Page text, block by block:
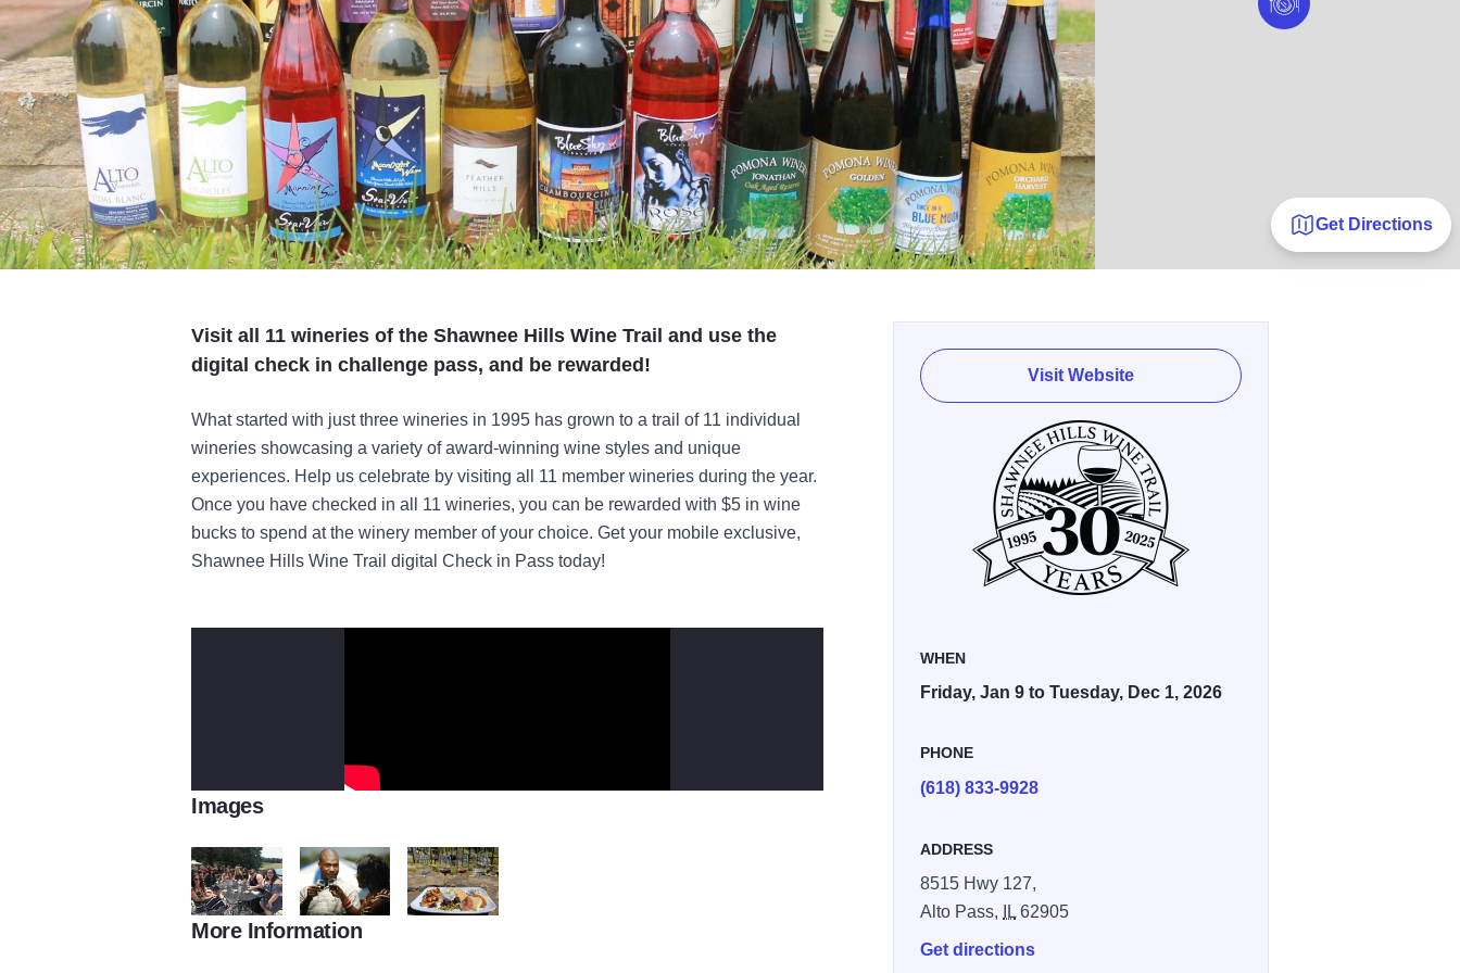
Get Directions
Visit all 11 wineries of the Shawnee Hills Wine Trail and use the
digital check in challenge pass, and be rewarded!
What started with just three wineries in 1995 has grown to a trail of 11 individual
wineries showcasing a variety of award-winning wine styles and unique
experiences. Help us celebrate by visiting all 11 member wineries during the year.
Once you have checked in all 11 wineries, you can be rewarded with $5 in wine
bucks to spend at the winery member of your choice. Get your mobile exclusive,
Shawnee Hills Wine Trail digital Check in Pass today!
Visit Website
WHEN
Friday, Jan 9 to Tuesday, Dec 1, 2026
PHONE
(618) 833-9928
ADDRESS
8515 Hwy 127,
Alto Pass,
IL 62905
Get directions
Images
Friends at StarView vineyard
Cheers
More Information